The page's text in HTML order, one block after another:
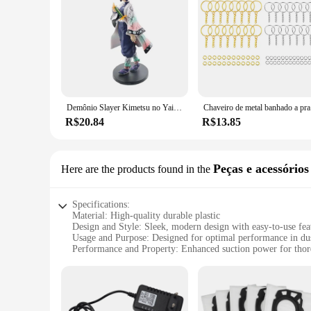
homeowners and professional cleaners alike.
Whether you're a wholesale vendor, a retail supplier, or a
brush heads, this cleaning tool is designed to meet the
environment.
Demônio Slayer Kimetsu no Yaiba Anime Action Figure, Kamado Tanjirou, Agatsuma Zenitsu, Nezuko Guerreiro PVC Modelo Brinquedos
R$20.84 R$13.85
Here are the products found in the Peças e
Specifications:
Material: High-quality durable plastic
Design and Style: Sleek, modern design with easy-to-use
Usage and Purpose: Designed for optimal performance in
Performance and Property: Enhanced suction power for
Features:
**Efficient Cleaning with Versatility**